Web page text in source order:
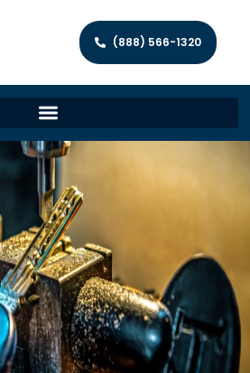
(888) 566-1320